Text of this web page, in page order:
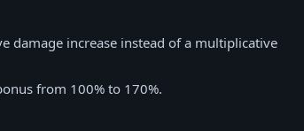
damage increase instead of a multiplicative
from 100% to 170%.